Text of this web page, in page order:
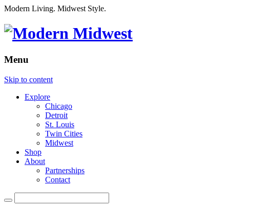
Modern Living. Midwest Style.
Menu
Skip to content
Explore
Chicago
Detroit
St. Louis
Twin Cities
Midwest
Shop
About
Partnerships
Contact